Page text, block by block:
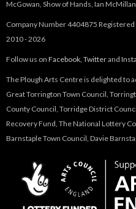
McGowan, Show of Hands, Ian
Company Number 4404875
2010 - 2026
Follow us on Facebook Twitterand
The Plough Arts Centre is delighted to
Great Torrington Town Council,
County Council, Torridge District
Recovery Fund, The National Lottery
Barnstaple Town Council, Davie